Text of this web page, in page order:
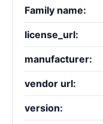
Family name:
license_url:
manufacturer:
vendor url:
version: